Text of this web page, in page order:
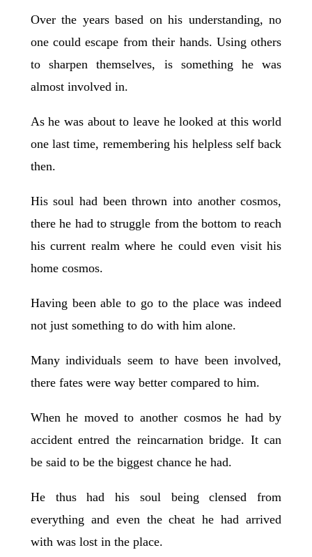
Over the years based on his understanding, no
one could escape from their hands. Using others
to sharpen themselves, is something he was
almost involved in.
As he was about to leave he looked at this world
one last time, remembering his helpless self back
then.
His soul had been thrown into another cosmos,
there he had to struggle from the bottom to reach
his current realm where he could even visit his
home cosmos.
Having been able to go to the place was indeed
not just something to do with him alone.
Many individuals seem to have been involved,
there fates were way better compared to him.
When he moved to another cosmos he had by
accident entred the reincarnation bridge. It can
be said to be the biggest chance he had.
He thus had his soul being clensed from
everything and even the cheat he had arrived
with was lost in the place.